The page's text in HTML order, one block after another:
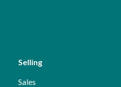
Selling
Sales